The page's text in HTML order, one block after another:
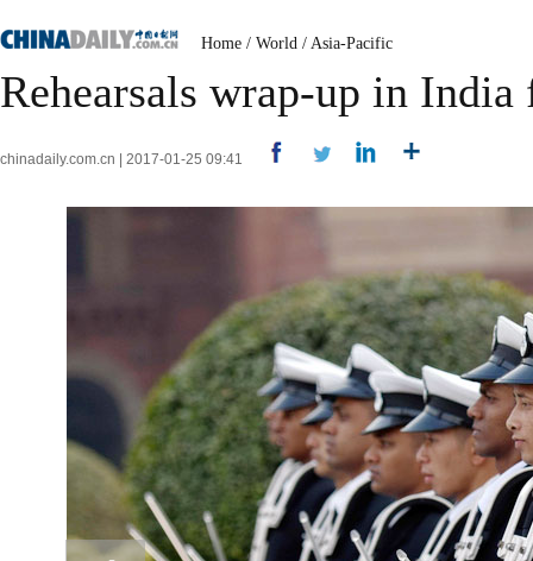
Home / World / Asia-Pacific
Rehearsals wrap-up in
chinadaily.com.cn | 2017-01-25 09:41